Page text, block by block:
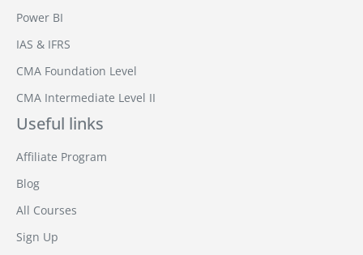
Power BI
IAS & IFRS
CMA Foundation Level
CMA Intermediate Level II
Useful links
Affiliate Program
Blog
All Courses
Sign Up